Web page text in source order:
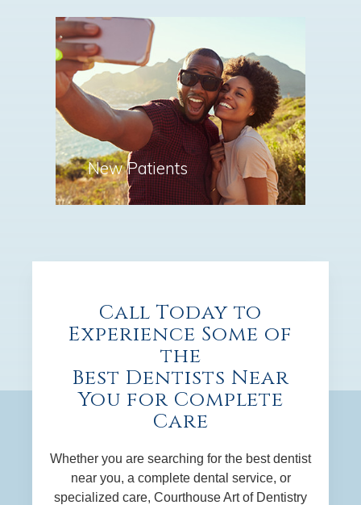
New Patients
Call Today to
Experience Some of
the
Best Dentists Near
You for Complete
Care
Whether you are searching for the best dentist
near you, a complete dental service, or
specialized care, Courthouse Art of Dentistry